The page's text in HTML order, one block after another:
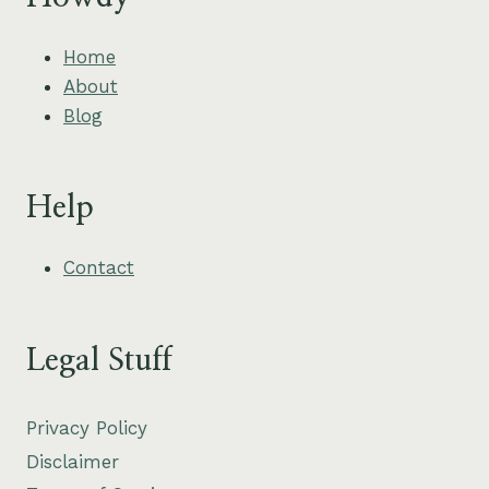
Home
About
Blog
Help
Contact
Legal Stuff
Privacy Policy
Disclaimer